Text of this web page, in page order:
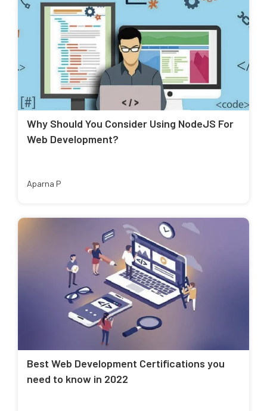
Why Should You Consider Using NodeJS For
Web Development?
Aparna P
Best Web Development Certifications you
need to know in 2022